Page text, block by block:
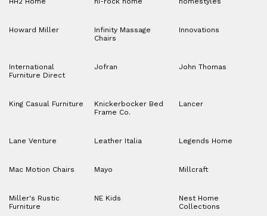
Howard Miller
Infinity Massage
Chairs
Innovations
International
Furniture Direct
Jofran John Thomas
King Casual Furniture
Knickerbocker Bed
Frame Co.
Lancer
Lane Venture Leather Italia Legends Home
Mac Motion Chairs Mayo Millcraft
Miller's Rustic
Furniture
NE Kids
Nest Home
Collections